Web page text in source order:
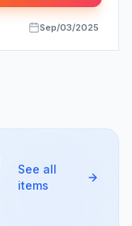
Sep/03/2025
See all
items